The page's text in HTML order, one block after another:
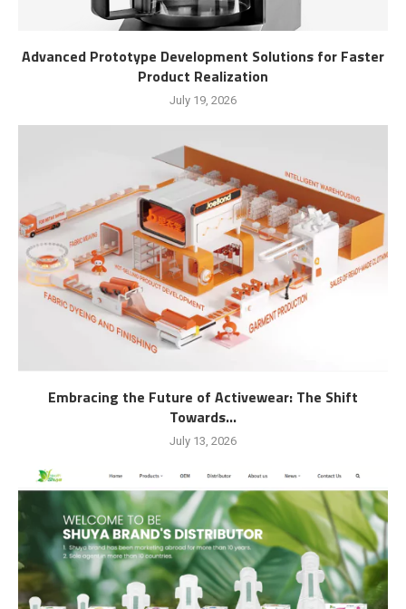
Advanced Prototype Development Solutions for Faster
Product Realization
July 19, 2026
Embracing the Future of Activewear: The Shift
Towards...
July 13, 2026